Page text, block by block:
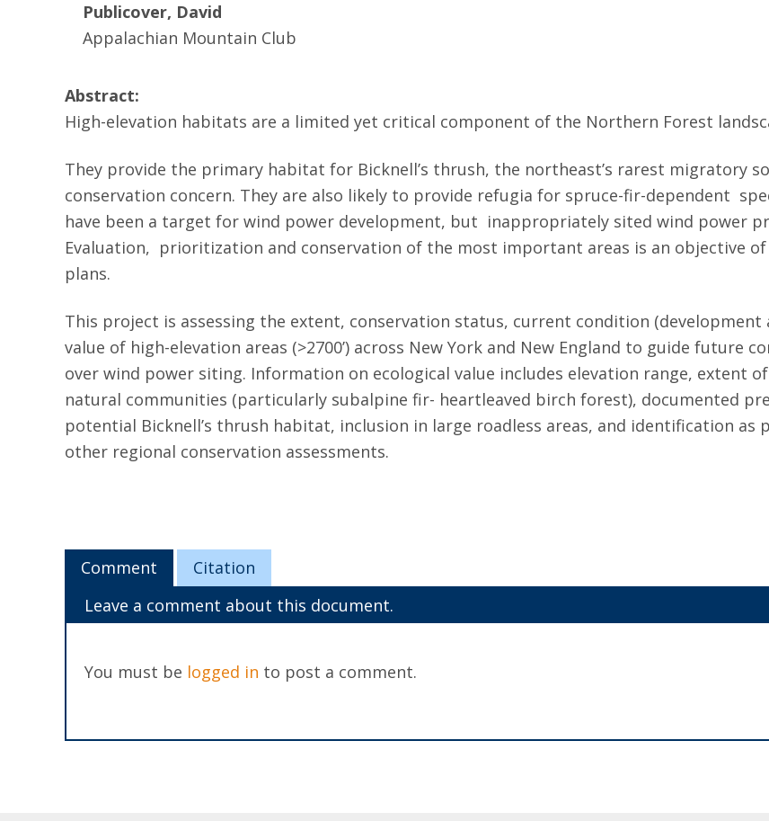
Publicover, David
Appalachian Mountain Club
Abstract:
High-elevation habitats are a limited yet critical component of the Northern Forest
They provide the primary habitat for Bicknell’s thrush, the northeast’s rarest migratory
conservation concern. They are also likely to provide refugia for spruce-fir-dependent
have been a target for wind power development, but inappropriately sited wind power
Evaluation, prioritization and conservation of the most important areas is an objective
plans.
This project is assessing the extent, conservation status, current condition
value of high-elevation areas (>2700’) across New York and New England to guide future
over wind power siting. Information on ecological value includes elevation range, extent
natural communities (particularly subalpine fir- heartleaved birch forest), documented
potential Bicknell’s thrush habitat, inclusion in large roadless areas, and identification
other regional conservation assessments.
Comment
Citation
Leave a comment about this document.
You must be logged in to post a comment.